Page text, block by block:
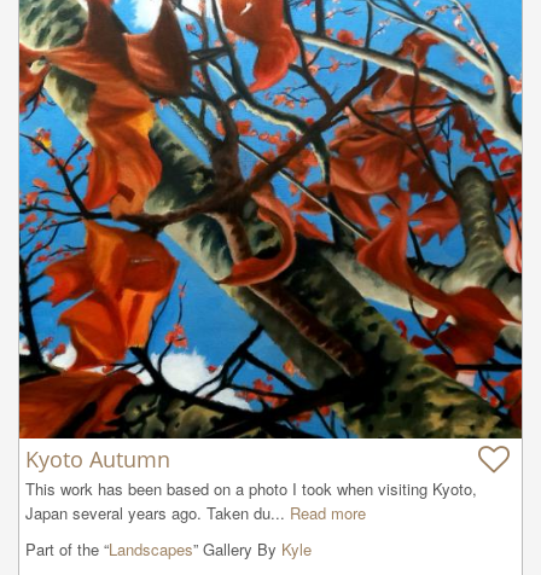
Kyoto Autumn
This work has been based on a photo I took when visiting Kyoto,
Japan several years ago. Taken du... Read more
Part of the “Landscapes” Gallery By Kyle